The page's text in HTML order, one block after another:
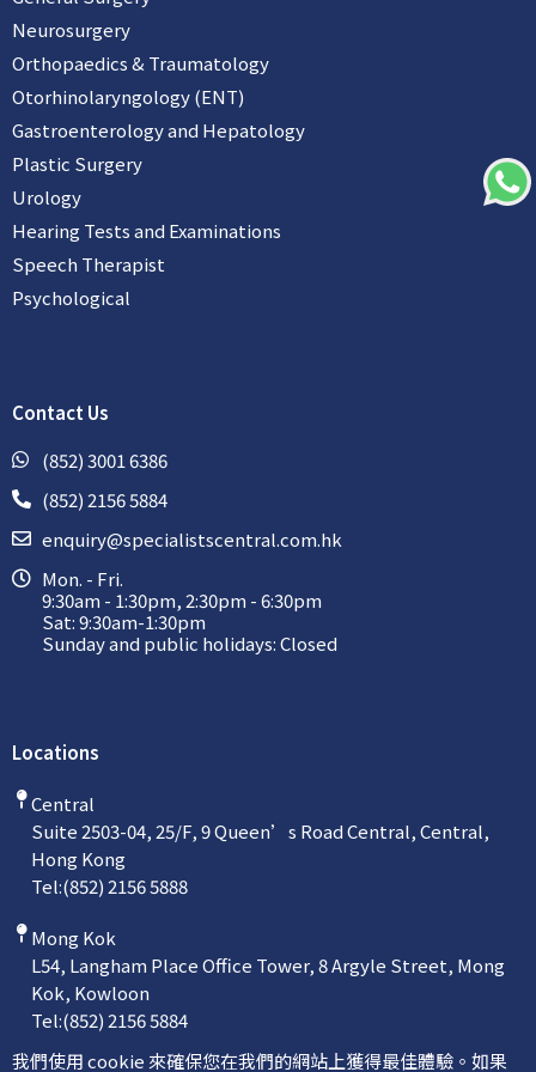
我們使用 cookie 來確保您在我們的網站上獲得最佳體驗。如果
Neurosurgery
Orthopaedics & Traumatology
Otorhinolaryngology (ENT)
Gastroenterology and Hepatology
Plastic Surgery
Urology
Hearing Tests and Examinations
Speech Therapist
Psychological
Contact Us
(852) 3001 6386
(852) 2156 5884
enquiry@specialistscentral.com.hk
Mon. - Fri.
9:30am - 1:30pm, 2:30pm - 6:30pm
Sat: 9:30am-1:30pm
Sunday and public holidays: Closed
Locations
Central
Suite 2503-04, 25/F, 9 Queen’s Road Central, Central,
Hong Kong
Tel:(852) 2156 5888
Mong Kok
L54, Langham Place Office Tower, 8 Argyle Street, Mong
Kok, Kowloon
Tel:(852) 2156 5884